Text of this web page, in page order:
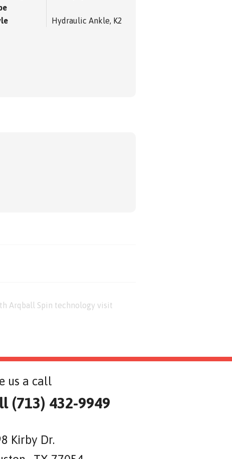
Hydraulic Ankle, K2
Arqball Spin technology visit
us a call
(713) 432-9949
Kirby Dr.